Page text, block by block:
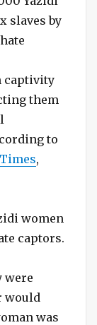
slaves by
captivity
them
to
,
women
captors.
were
would
was